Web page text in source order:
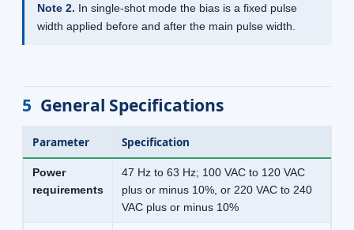
Note 2. In single-shot mode the bias is a fixed pulse
width applied before and after the main pulse width.
5 General Specifications
Parameter Specification
Power
requirements
47 Hz to 63 Hz; 100 VAC to 120 VAC
plus or minus 10%, or 220 VAC to 240
VAC plus or minus 10%